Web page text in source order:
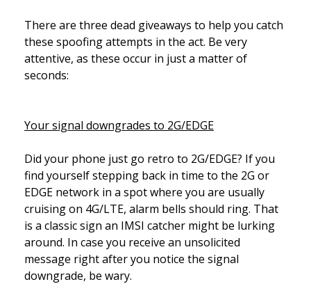
There are three dead giveaways to help you catch
these spoofing attempts in the act. Be very
attentive, as these occur in just a matter of
seconds:
Your signal downgrades to 2G/EDGE
Did your phone just go retro to 2G/EDGE? If you
find yourself stepping back in time to the 2G or
EDGE network in a spot where you are usually
cruising on 4G/LTE, alarm bells should ring. That
is a classic sign an IMSI catcher might be lurking
around. In case you receive an unsolicited
message right after you notice the signal
downgrade, be wary.